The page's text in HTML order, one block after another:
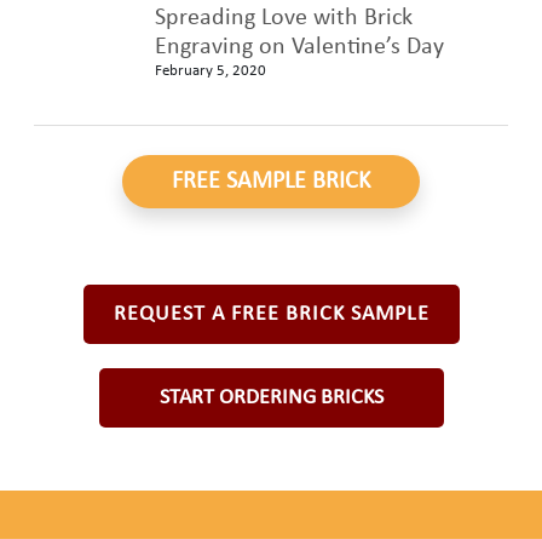
Spreading Love with Brick
Engraving on Valentine’s Day
February 5, 2020
FREE SAMPLE BRICK
REQUEST A FREE BRICK SAMPLE
START ORDERING BRICKS